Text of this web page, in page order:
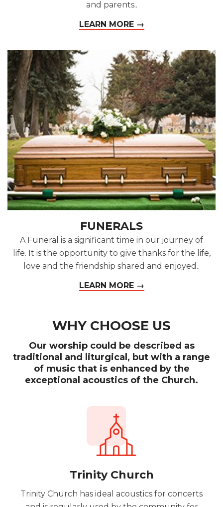
and parents..
LEARN MORE →
FUNERALS
A Funeral is a significant time in our journey of
life. It is the opportunity to give thanks for the life,
love and the friendship shared and enjoyed..
LEARN MORE →
WHY CHOOSE US
Our worship could be described as
traditional and liturgical, but with a range
of music that is enhanced by the
exceptional acoustics of the Church.
Trinity Church
Trinity Church has ideal acoustics for concerts